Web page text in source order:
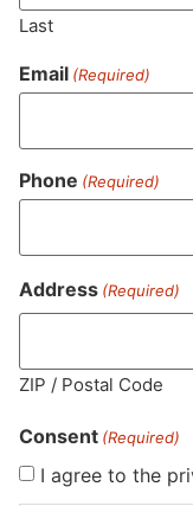
MA LIC. MR282881
Last
Email (Required)
Phone (Required)
Address (Required)
ZIP / Postal Code
Consent (Required)
I agree to the